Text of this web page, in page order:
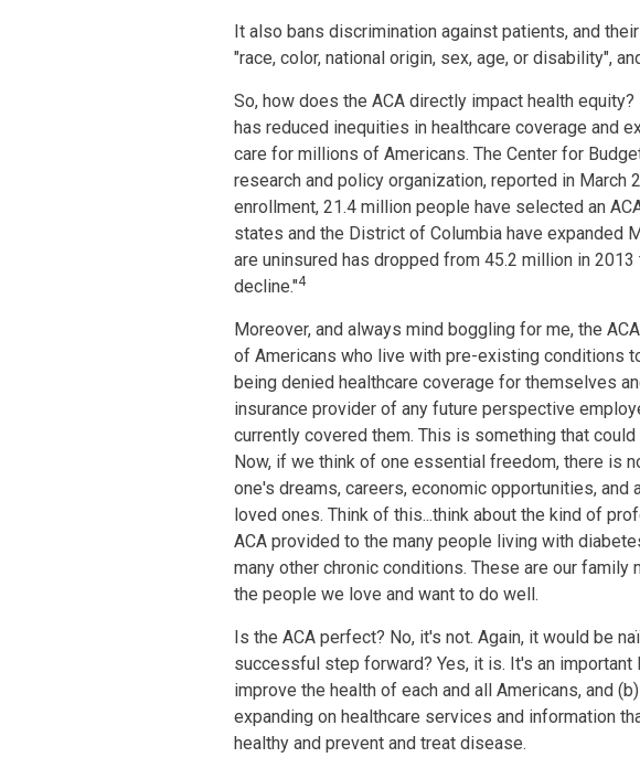
It also bans discrimination against patients, and
"race, color, national origin, sex, age, or disability",
So, how does the ACA directly impact health
has reduced inequities in healthcare coverage and
care for millions of Americans. The Center for
research and policy organization, reported in March
enrollment, 21.4 million people have selected an
states and the District of Columbia have expanded
are uninsured has dropped from 45.2 million in
decline."4
Moreover, and always mind boggling for me, the
of Americans who live with pre-existing conditions
being denied healthcare coverage for themselves
insurance provider of any future perspective
currently covered them. This is something that
Now, if we think of one essential freedom, there is
one's dreams, careers, economic opportunities,
loved ones. Think of this...think about the kind of
ACA provided to the many people living with
many other chronic conditions. These are our family
the people we love and want to do well.
Is the ACA perfect? No, it's not. Again, it would be
successful step forward? Yes, it is. It's an important
improve the health of each and all Americans, and
expanding on healthcare services and information
healthy and prevent and treat disease.